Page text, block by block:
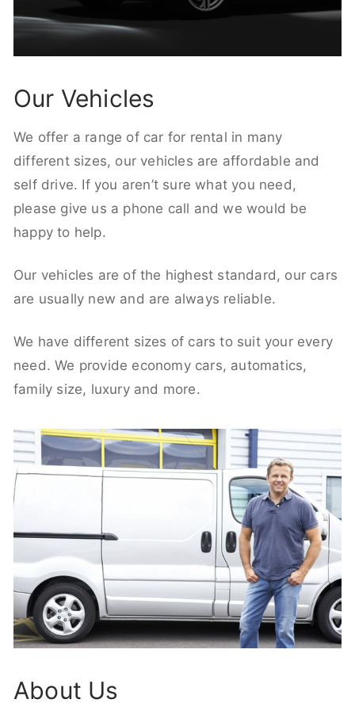
Our Vehicles
We offer a range of car for rental in many
different sizes, our vehicles are affordable and
self drive. If you aren’t sure what you need,
please give us a phone call and we would be
happy to help.
Our vehicles are of the highest standard, our cars
are usually new and are always reliable.
We have different sizes of cars to suit your every
need. We provide economy cars, automatics,
family size, luxury and more.
About Us